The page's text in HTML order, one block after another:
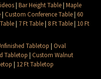
|Bar Height Table|Maple
|Custom Conference Table|60
| 7 Ft Table| 8 Ft Table| 10 Ft
Tabletop |Oval
Tabletop |Custom Walnut
| 12 Ft Tabletop